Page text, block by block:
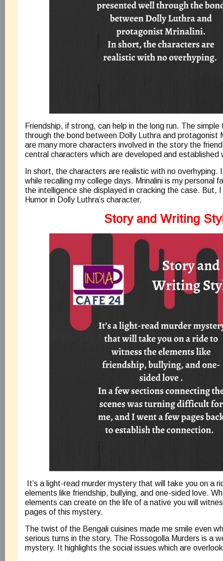
Friendship, if strong, can help in the long run. The
through the bond between Dolly Luthra and protagonist
are many more characters involved in the story the
central characters which are developed and
In short, the characters are realistic with no overhyping.
while recalling my college days. Mrinalini is my personal
the intelligence she displayed in cracking the case. But,
Humor in Dolly Luthra’s character.
Story and Writing
It’s a light-read murder mystery that will take you on a
elements like friendship, bullying, and one-sided love.
elements can create on the life of a native you will
pages of this mystery.
The twist of the Bengali cuisines made me smile even
serious turns in the story. The Rossogolla Murders is a
mystery. It highlights the social issues which are